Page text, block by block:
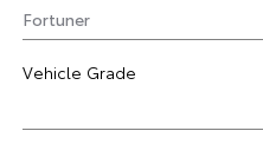
Vehicle Grade